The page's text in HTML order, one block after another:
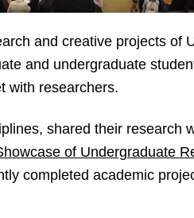
and creative projects of
and undergraduate
with researchers.
shared their research
of Undergraduate
completed academic